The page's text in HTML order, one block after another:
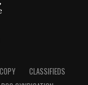
CLASSIFIEDS